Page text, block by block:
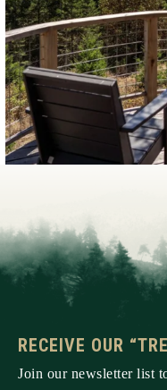
RECEIVE OUR
Join our newsletter list